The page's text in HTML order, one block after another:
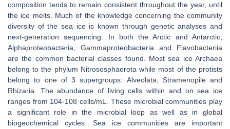
composition tends to remain consistent throughout the year, until
the ice melts. Much of the knowledge concerning the community
diversity of the sea ice is known through genetic analyses and
next-generation sequencing. In both the Arctic and Antarctic,
Alphaproteobacteria, Gammaproteobacteria and Flavobacteriia
are the common bacterial classes found. Most sea ice Archaea
belong to the phylum Nitrososphaerota while most of the protists
belong to one of 3 supergroups: Alveolata, Stramenopile and
Rhizaria. The abundance of living cells within and on sea ice
ranges from 104-108 cells/mL. These microbial communities play
a significant role in the microbial loop as well as in global
biogeochemical cycles. Sea ice communities are important